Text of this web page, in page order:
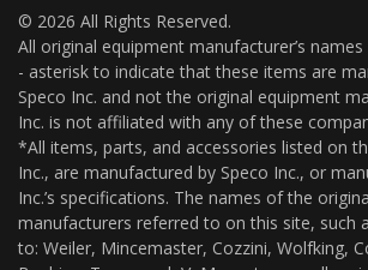
© 2026 All Rights Reserved.
All original equipment manufacturer’s
- asterisk to indicate that these items are
Speco Inc. and not the original equipment
Inc. is not affiliated with any of these
*All items, parts, and accessories listed on
Inc., are manufactured by Speco Inc., or
Inc.’s specifications. The names of the
manufacturers referred to on this site, such
to: Weiler, Mincemaster, Cozzini, Wolfking,